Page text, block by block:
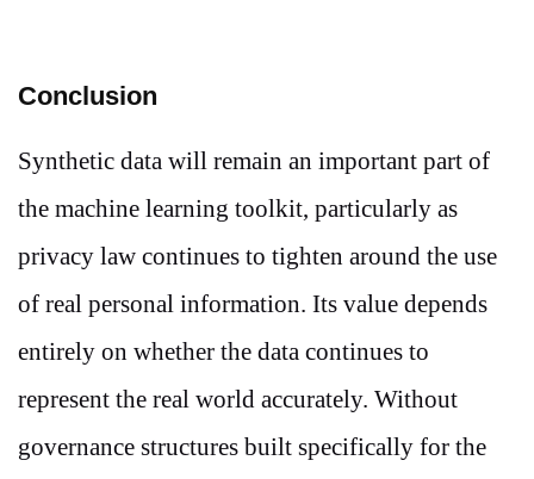
Conclusion
Synthetic data will remain an important part of
the machine learning toolkit, particularly as
privacy law continues to tighten around the use
of real personal information. Its value depends
entirely on whether the data continues to
represent the real world accurately. Without
governance structures built specifically for the